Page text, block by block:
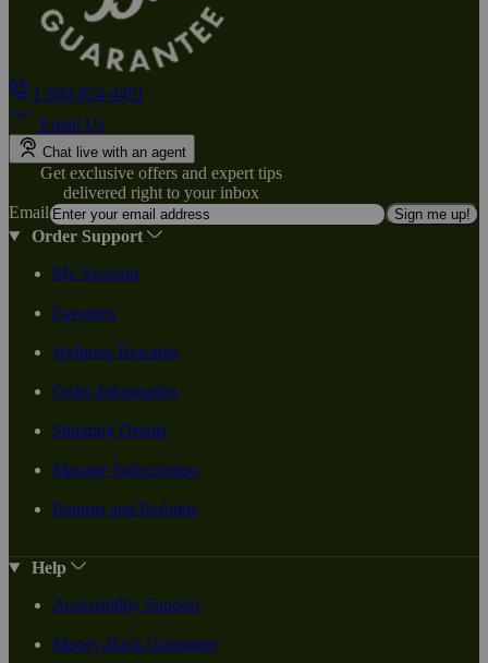
1-800-824-4491
Email Us
Chat live with an agent
Get exclusive offers and expert tips
delivered right to your inbox
Email
Sign me up!
Order Support
My Account
Favorites
Wellness Rewards
Order Information
Shipping Details
Manage Subscription
Returns and Refunds
Help
Accessibility Support
Money-Back Guarantee